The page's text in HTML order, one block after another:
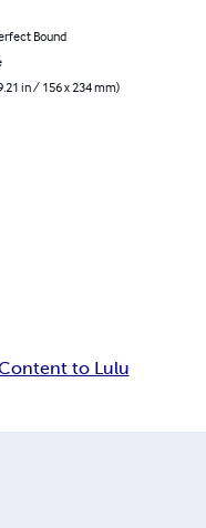
Bound
in / 156 x 234 mm)
to Lulu